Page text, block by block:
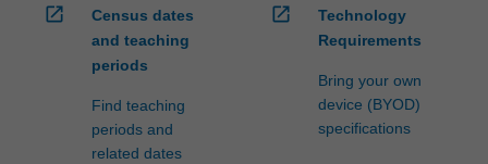
open_in_new
Census dates
and teaching
periods
Find teaching
periods and
related dates
open_in_new
Technology
Requirements
Bring your own
device (BYOD)
specifications